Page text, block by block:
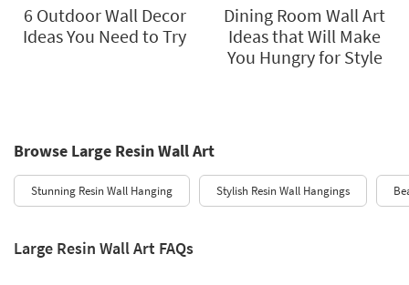
6 Outdoor Wall Decor
Ideas You Need to Try
Dining Room Wall Art
Ideas that Will Make
You Hungry for Style
Browse Large Resin Wall Art
Stunning Resin Wall Hanging Stylish Resin Wall Hangings
Large Resin Wall Art FAQs